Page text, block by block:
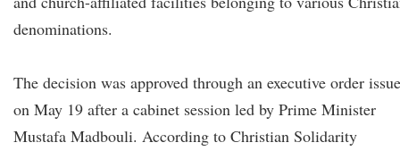
denominations.
The decision was approved through an executive order
on May 19 after a cabinet session led by Prime Minister
Mustafa Madbouli. According to Christian Solidarity